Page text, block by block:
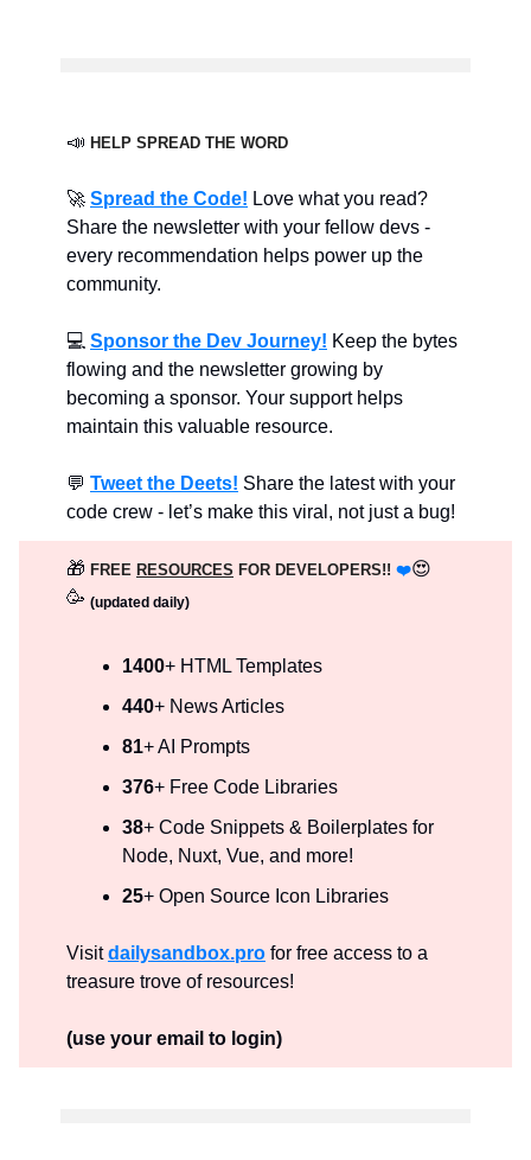
📣 HELP SPREAD THE WORD
🚀 Spread the Code! Love what you read?
Share the newsletter with your fellow devs -
every recommendation helps power up the
community.
💻 Sponsor the Dev Journey! Keep the bytes
flowing and the newsletter growing by
becoming a sponsor. Your support helps
maintain this valuable resource.
💬 Tweet the Deets! Share the latest with your
code crew - let’s make this viral, not just a bug!
🎁 FREE RESOURCES FOR DEVELOPERS!! ❤️😍
🥳 (updated daily)
1400+ HTML Templates
440+ News Articles
81+ AI Prompts
376+ Free Code Libraries
38+ Code Snippets & Boilerplates for
Node, Nuxt, Vue, and more!
25+ Open Source Icon Libraries
Visitdailysandbox.pro for free access to a
treasure trove of resources!
(use your email to login)